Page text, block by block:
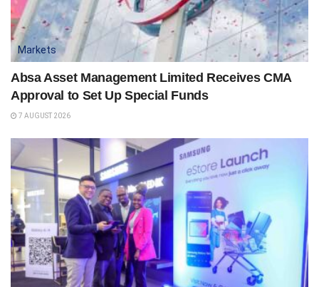
Markets
Absa Asset Management Limited Receives CMA
Approval to Set Up Special Funds
7 AUGUST 2026